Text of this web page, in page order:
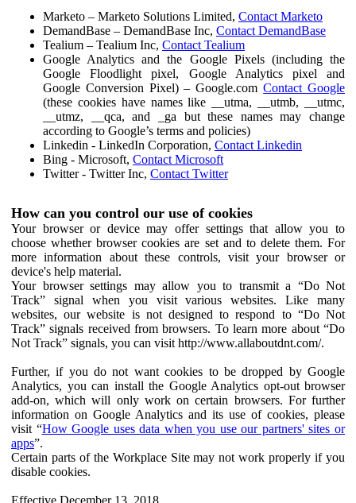
Marketo – Marketo Solutions Limited, Contact Marketo
DemandBase – DemandBase Inc, Contact DemandBase
Tealium – Tealium Inc, Contact Tealium
Google Analytics and the Google Pixels (including the
Google Floodlight pixel, Google Analytics pixel and
Google Conversion Pixel) – Google.comContact Google
(these cookies have names like __utma, __utmb, __utmc,
__utmz, __qca, and _ga but these names may change
according to Google’s terms and policies)
Linkedin - LinkedIn Corporation, Contact Linkedin
Bing - Microsoft, Contact Microsoft
Twitter - Twitter Inc, Contact Twitter
How can you control our use of cookies
Your browser or device may offer settings that allow you to
choose whether browser cookies are set and to delete them. For
more information about these controls, visit your browser or
device's help material.
Your browser settings may allow you to transmit a “Do Not
Track” signal when you visit various websites. Like many
websites, our website is not designed to respond to “Do Not
Track” signals received from browsers. To learn more about “Do
Not Track” signals, you can visit http://www.allaboutdnt.com/.
Further, if you do not want cookies to be dropped by Google
Analytics, you can install the Google Analytics opt-out browser
add-on, which will only work on certain browsers. For further
information on Google Analytics and its use of cookies, please
visit “How Google uses data when you use our partners' sites or
apps”.
Certain parts of the Workplace Site may not work properly if you
disable cookies.
Effective December 13, 2018